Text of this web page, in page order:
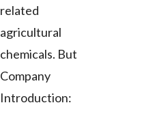
related
agricultural
chemicals. But
Company
Introduction: